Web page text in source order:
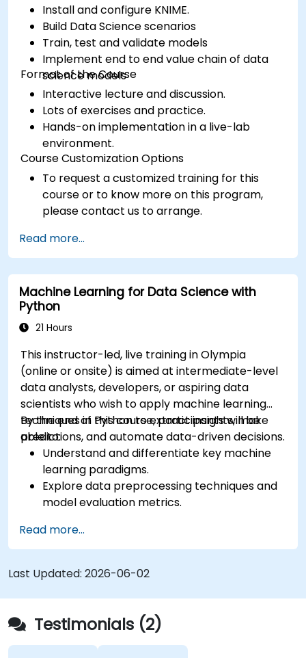
Install and configure KNIME.
Build Data Science scenarios
Train, test and validate models
Implement end to end value chain of data
science models
Format of the Course
Interactive lecture and discussion.
Lots of exercises and practice.
Hands-on implementation in a live-lab
environment.
Course Customization Options
To request a customized training for this
course or to know more on this program,
please contact us to arrange.
Read more...
Machine Learning for Data Science with
Python
21 Hours
This instructor-led, live training in Olympia
(online or onsite) is aimed at intermediate-level
data analysts, developers, or aspiring data
scientists who wish to apply machine learning
techniques in Python to extract insights, make
predictions, and automate data-driven decisions.
By the end of this course, participants will be
able to:
Understand and differentiate key machine
learning paradigms.
Explore data preprocessing techniques and
model evaluation metrics.
real-world data problems.
Use Python libraries and Jupyter notebooks
for hands-on development.
Build models for prediction, classification,
recommendation, and clustering.
Read more...
Last Updated: 2026-06-02
Testimonials (2)